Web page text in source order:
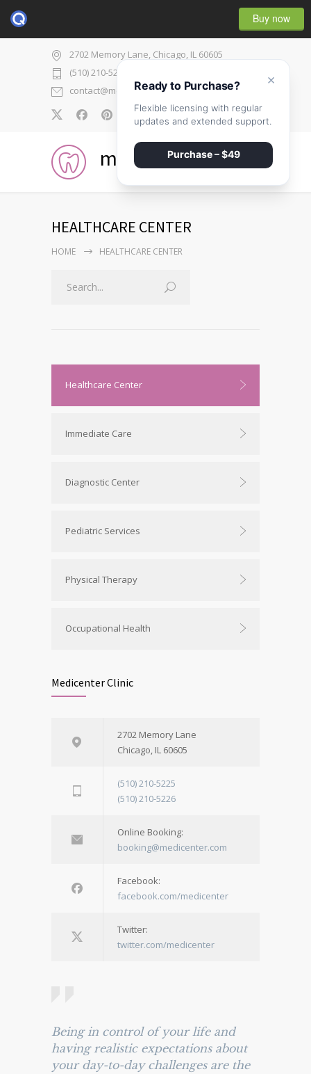
Buy now
2702 Memory Lane, Chicago, IL 60605
(510) 210-5225
contact@medicenter.com
0
medicenter
HEALTHCARE CENTER
HOME HEALTHCARE CENTER
Healthcare Center
Immediate Care
Diagnostic Center
Pediatric Services
Physical Therapy
Occupational Health
Medicenter Clinic
2702 Memory Lane
Chicago, IL 60605
(510) 210-5225
(510) 210-5226
Online Booking:
booking@medicenter.com
Facebook:
facebook.com/medicenter
Twitter:
twitter.com/medicenter
Being in control of your life and
having realistic expectations about
your day-to-day challenges are the
×
Ready to Purchase?
Flexible licensing with regular
updates and extended support.
Purchase – $49